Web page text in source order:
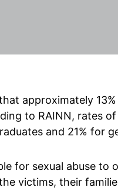
approximately
to RAINN, rates
and 21% for
for sexual abuse
victims, their